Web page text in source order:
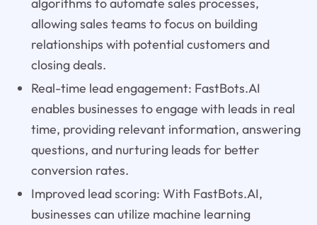
allowing sales teams to focus on building
relationships with potential customers and
closing deals.
Real-time lead engagement: FastBots.AI
enables businesses to engage with leads in real
time, providing relevant information, answering
questions, and nurturing leads for better
conversion rates.
Improved lead scoring: With FastBots.AI,
businesses can utilize machine learning